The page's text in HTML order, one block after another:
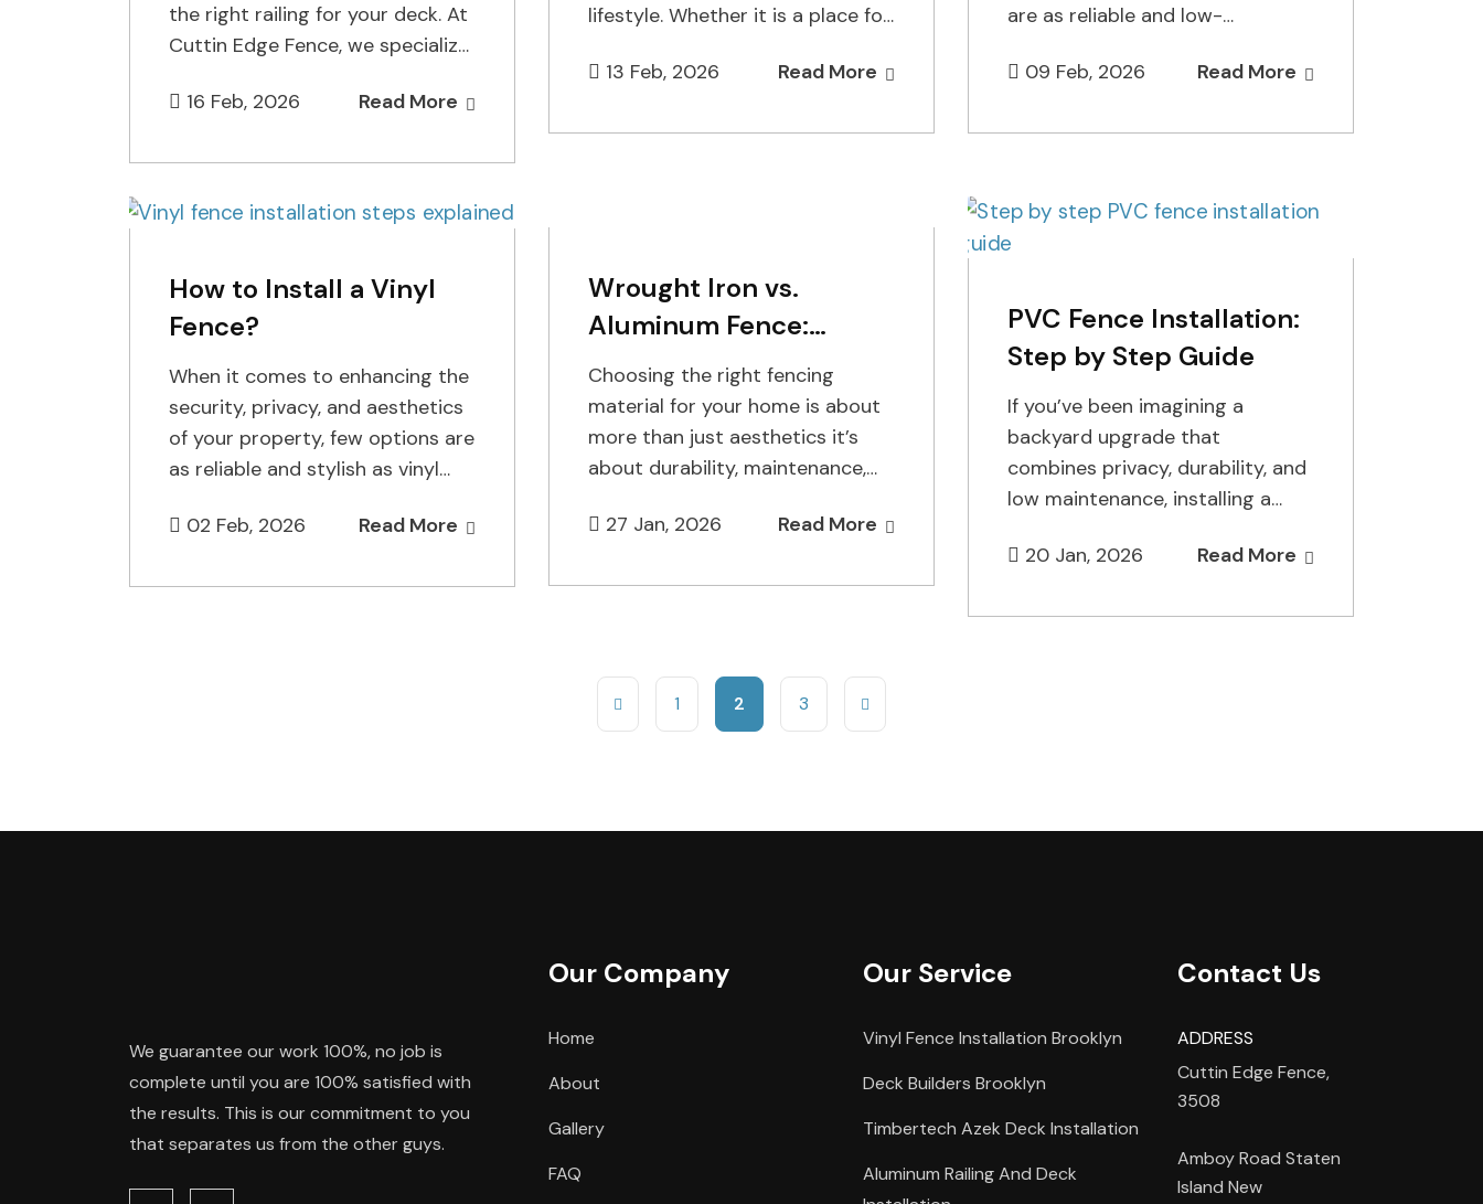
the right railing for your deck. At
Cuttin Edge Fence, we specialize
16 Feb, 2026
Read More
lifestyle. Whether it is a place for
13 Feb, 2026
Read More
are as reliable and low-
Cuttin…
09 Feb, 2026 Read More
How to Install a Vinyl
Fence?
When it comes to enhancing the
security, privacy, and aesthetics
of your property, few options are
as reliable and stylish as vinyl
02 Feb, 2026
Read More
Wrought Iron vs.
Aluminum Fence:
Which is Better?
Choosing the right fencing
material for your home is about
more than just aesthetics it’s
about durability, maintenance,
Homeowners in Staten Island…
27 Jan, 2026 Read More
PVC Fence Installation:
Step by Step Guide
If you’ve been imagining a
backyard upgrade that
combines privacy, durability, and
low maintenance, installing a
choices you…
20 Jan, 2026 Read More
1 2 3
We guarantee our work 100%, no job is
complete until you are 100% satisfied with
the results. This is our commitment to you
that separates us from the other guys.
Our Company
Home
About
Gallery
FAQ
Our Service
Vinyl Fence Installation Brooklyn
Deck Builders Brooklyn
Timbertech Azek Deck Installation
Aluminum Railing And Deck
Contact Us
ADDRESS
Cuttin Edge Fence,
3508
Amboy Road Staten
Island New